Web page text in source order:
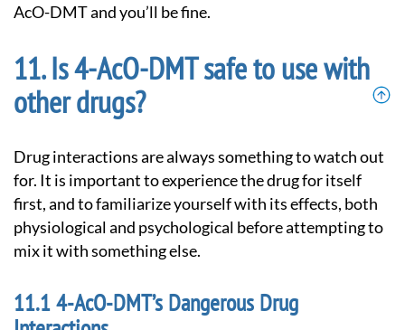
AcO-DMT and you’ll be fine.
Is 4-AcO-DMT safe to use with
other drugs?
Drug interactions are always something to watch out
for. It is important to experience the drug for itself
first, and to familiarize yourself with its effects, both
physiological and psychological before attempting to
mix it with something else.
4-AcO-DMT’s Dangerous Drug